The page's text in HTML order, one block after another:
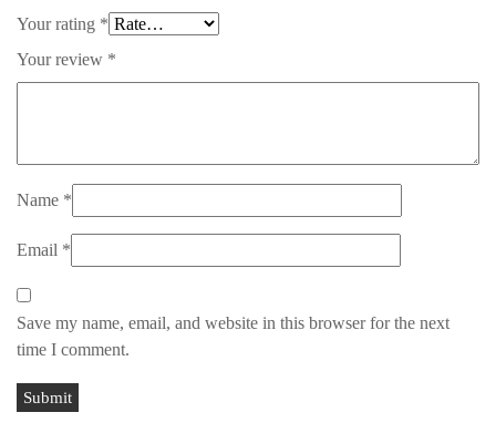
Your rating *
Your review *
Name *
Email *
Save my name, email, and website in this browser for the next
time I comment.